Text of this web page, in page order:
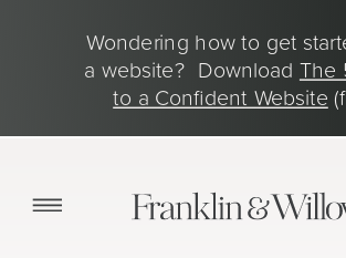
Wondering how to get
a website? Download The
to a Confident Website